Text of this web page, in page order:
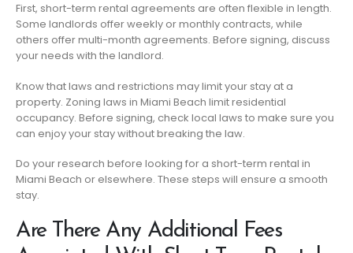
First, short-term rental agreements are often flexible in length.
Some landlords offer weekly or monthly contracts, while
others offer multi-month agreements. Before signing, discuss
your needs with the landlord.
Know that laws and restrictions may limit your stay at a
property. Zoning laws in Miami Beach limit residential
occupancy. Before signing, check local laws to make sure you
can enjoy your stay without breaking the law.
Do your research before looking for a short-term rental in
Miami Beach or elsewhere. These steps will ensure a smooth
stay.
Are There Any Additional Fees